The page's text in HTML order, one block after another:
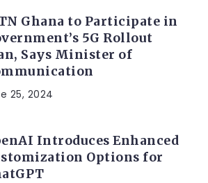
Ghana to Participate in
5G Rollout
Says Minister of
25, 2024
Introduces Enhanced
Options for